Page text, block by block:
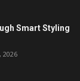
Smart Styling
2026